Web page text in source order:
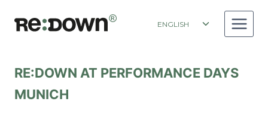
content
ENGLISH
Toggle
child
RE:DOWN AT PERFORMANCE DAYS
MUNICH